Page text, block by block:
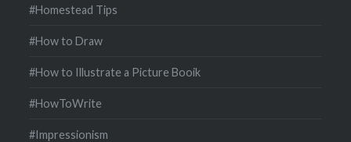
#Homestead Tips
#How to Draw
#How to Illustrate a Picture Booik
#HowToWrite
#Impressionism